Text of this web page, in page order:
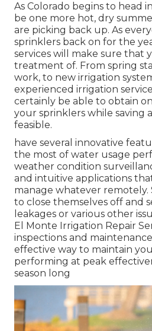
As Colorado begins to head
be one more hot, dry
are picking back up. As
sprinklers back on for the
services will make sure that
treatment of. From spring
work, to new irrigation
experienced irrigation
certainly be able to obtain
your sprinklers while saving
feasible.
have several innovative
the most of water usage
weather condition
and intuitive applications
manage whatever remotely.
to close themselves off and
leakages or various other
El Monte Irrigation Repair
inspections and
effective way to maintain
performing at peak
season long